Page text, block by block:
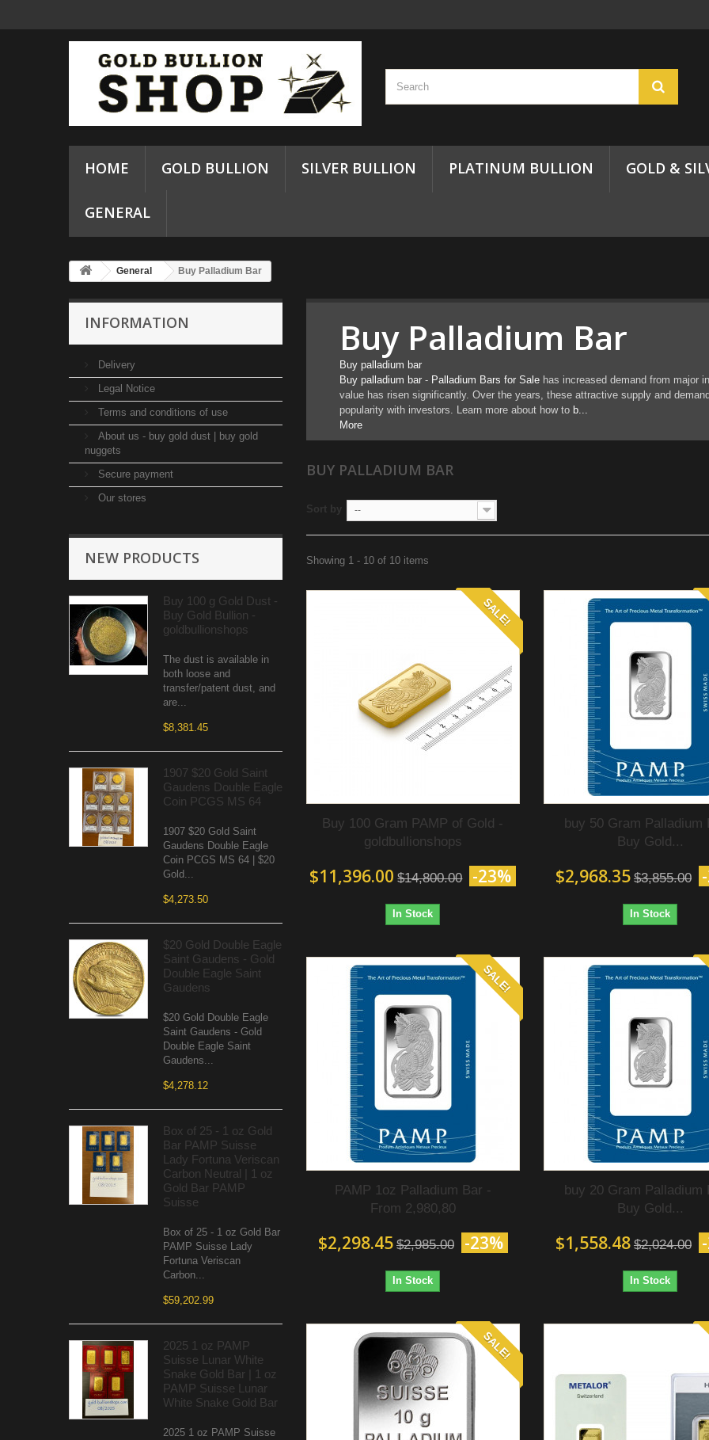
HOME GOLD BULLION SILVER BULLION PLATINUM BULLION GOLD &
GENERAL
General Buy Palladium Bar
INFORMATION
Delivery
Legal Notice
Terms and conditions of use
About us - buy gold dust | buy gold
nuggets
Secure payment
Our stores
NEW PRODUCTS
Buy 100 g Gold Dust -
Buy Gold Bullion -
goldbullionshops
The dust is available in
both loose and
transfer/patent dust, and
are...
$8,381.45
1907 $20 Gold Saint
Gaudens Double Eagle
Coin PCGS MS 64
1907 $20 Gold Saint
Gaudens Double Eagle
Coin PCGS MS 64 | $20
Gold...
$4,273.50
$20 Gold Double Eagle
Saint Gaudens - Gold
Double Eagle Saint
Gaudens
$20 Gold Double Eagle
Saint Gaudens - Gold
Double Eagle Saint
Gaudens...
$4,278.12
Box of 25 - 1 oz Gold
Bar PAMP Suisse
Lady Fortuna Veriscan
Carbon Neutral | 1 oz
Gold Bar PAMP
Suisse
Box of 25 - 1 oz Gold Bar
PAMP Suisse Lady
Fortuna Veriscan
Carbon...
$59,202.99
2025 1 oz PAMP
Suisse Lunar White
Snake Gold Bar | 1 oz
PAMP Suisse Lunar
White Snake Gold Bar
2025 1 oz PAMP Suisse
Buy Palladium Bar
Buy palladium bar
Buy palladium bar - Palladium Bars for Sale has increased demand from major
value has risen significantly. Over the years, these attractive supply and
popularity with investors. Learn more about how to b...
More
BUY PALLADIUM BAR
Sort by --
Showing 1 - 10 of 10 items
SALE!
Buy 100 Gram PAMP of Gold‎ -
goldbullionshops
$11,396.00 $14,800.00 -23%
In Stock
buy 50 Gram Palladium
Buy Gold...
$2,968.35 $3,855.00
In Stock
SALE!
PAMP 1oz Palladium Bar -
From 2,980,80
$2,298.45 $2,985.00 -23%
In Stock
buy 20 Gram Palladium
Buy Gold...
$1,558.48 $2,024.00
In Stock
SALE!